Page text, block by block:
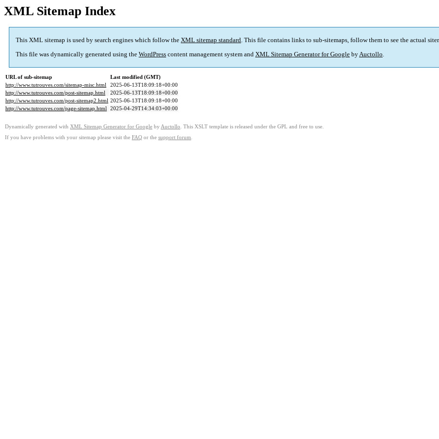
XML Sitemap Index
This XML sitemap is used by search engines which follow the XML sitemap standard. This file contains links to sub-sitemaps, follow them to see the actual
This file was dynamically generated using the WordPress content management system and XML Sitemap Generator for Google byAuctollo.
URL of sub-sitemap
Last modified (GMT)
http://www.tutrouves.com/sitemap-misc.html
2025-06-13T18:09:18+00:00
http://www.tutrouves.com/post-sitemap.html
2025-06-13T18:09:18+00:00
http://www.tutrouves.com/post-sitemap2.html 2025-06-13T18:09:18+00:00
http://www.tutrouves.com/page-sitemap.html 2025-04-29T14:34:03+00:00
Dynamically generated with XML Sitemap Generator for Google by Auctollo . This XSLT template is released under the GPL and free to use.
If you have problems with your sitemap please visit the FAQ or the support forum